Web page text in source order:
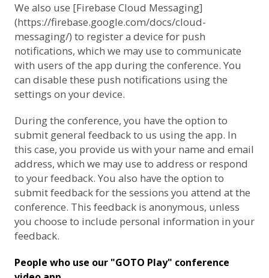
We also use [Firebase Cloud Messaging]
(https://firebase.google.com/docs/cloud-
messaging/) to register a device for push
notifications, which we may use to communicate
with users of the app during the conference. You
can disable these push notifications using the
settings on your device.
During the conference, you have the option to
submit general feedback to us using the app. In
this case, you provide us with your name and email
address, which we may use to address or respond
to your feedback. You also have the option to
submit feedback for the sessions you attend at the
conference. This feedback is anonymous, unless
you choose to include personal information in your
feedback.
People who use our "GOTO Play" conference